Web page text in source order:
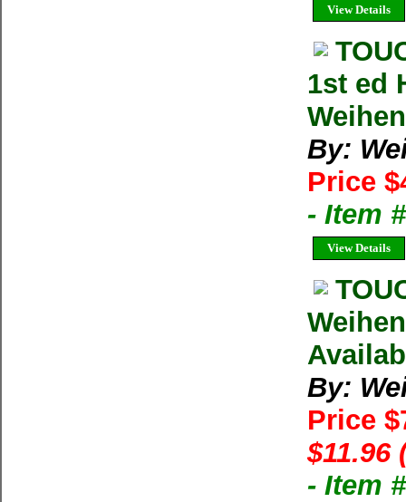
View Details
1st ed
By:
Price
- Item
View Details
By:
Price
$11.96
- Item